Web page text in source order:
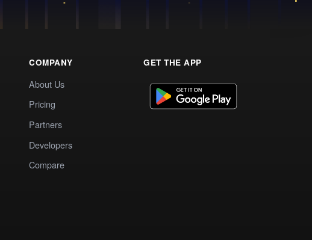
COMPANY
About Us
Pricing
Partners
Developers
Compare
GET THE APP